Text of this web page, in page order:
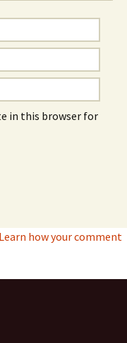
in this browser for
Learn how your comment